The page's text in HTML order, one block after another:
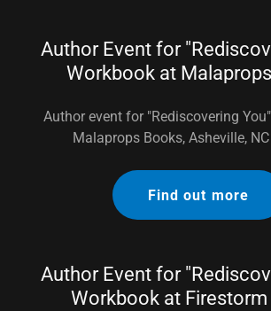
Author Event for
Workbook at
Author event for "Rediscovering
Malaprops Books, Asheville,
Find out more
Author Event for
Workbook at